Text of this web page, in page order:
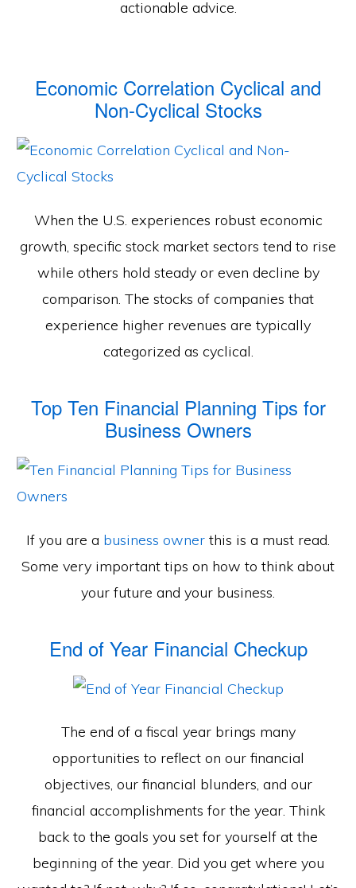
actionable advice.
Economic Correlation Cyclical and
Non-Cyclical Stocks
When the U.S. experiences robust economic
growth, specific stock market sectors tend to rise
while others hold steady or even decline by
comparison. The stocks of companies that
experience higher revenues are typically
categorized as cyclical.
Top Ten Financial Planning Tips for
Business Owners
If you are a business owner this is a must read.
Some very important tips on how to think about
your future and your business.
End of Year Financial Checkup
The end of a fiscal year brings many
opportunities to reflect on our financial
objectives, our financial blunders, and our
financial accomplishments for the year. Think
back to the goals you set for yourself at the
beginning of the year. Did you get where you